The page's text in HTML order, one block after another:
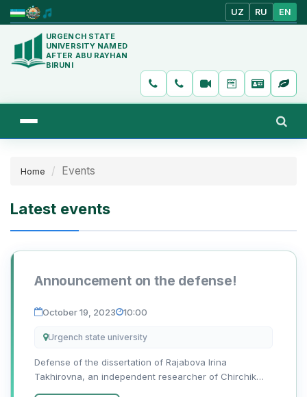
UZ RU EN
URGENCH STATE
UNIVERSITY NAMED
AFTER ABU RAYHAN
BIRUNI
Home Events
Latest events
Announcement on the defense!
October 19, 2023 10:00
Urgench state university
Defense of the dissertation of Rajabova Irina
Takhirovna, an independent researcher of Chirchik